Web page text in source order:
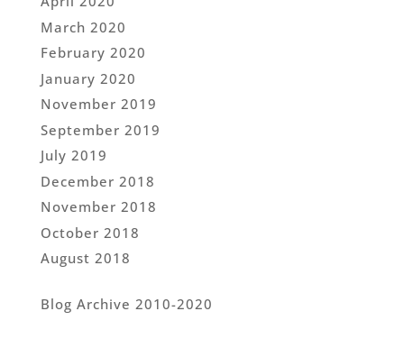
March 2020
February 2020
January 2020
November 2019
September 2019
July 2019
December 2018
November 2018
October 2018
August 2018
Blog Archive 2010-2020